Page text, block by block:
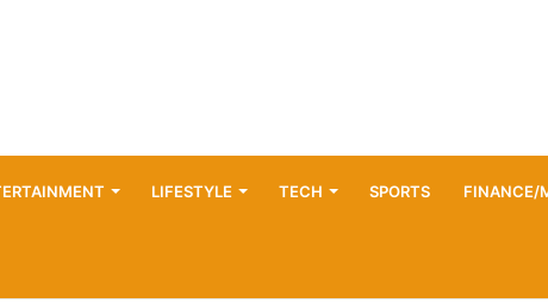
LIFESTYLE TECH SPORTS FINANCE/